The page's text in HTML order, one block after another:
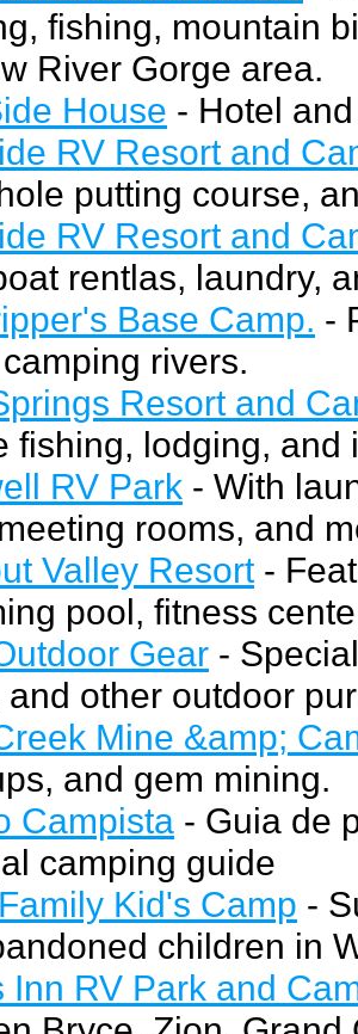
fishing, mountain
River Gorge area.
House - Hotel
RV Resort and
putting course,
RV Resort and
rentlas, laundry,
Base Camp. -
rivers.
Resort and
fishing, lodging,
RV Park - With
rooms, and
Valley Resort -
pool, fitness
Gear -
and other outdoor
Mine &amp;
and gem mining.
Campista - Guia de
camping guide
Kid's Camp -
children in
Inn RV Park and